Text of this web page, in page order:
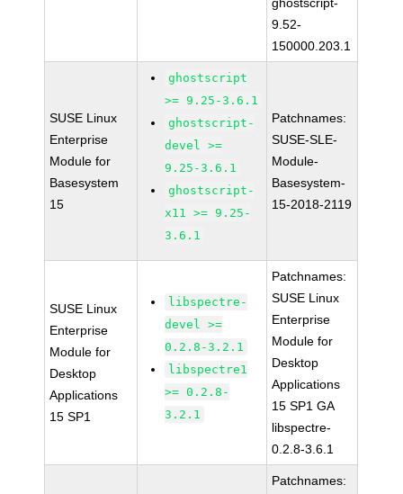
9.52-
150000.203.1
SUSE Linux
Enterprise
Module for
Basesystem
15
ghostscript
>= 9.25-3.6.1
ghostscript-
devel >=
9.25-3.6.1
ghostscript-
x11 >= 9.25-
3.6.1
Patchnames:
SUSE-SLE-
Module-
Basesystem-
15-2018-2119
SUSE Linux
Enterprise
Module for
Desktop
Applications
15 SP1
libspectre-
devel >=
0.2.8-3.2.1
libspectre1
>= 0.2.8-
3.2.1
Patchnames:
SUSE Linux
Enterprise
Module for
Desktop
Applications
15 SP1 GA
libspectre-
0.2.8-3.6.1
Patchnames: